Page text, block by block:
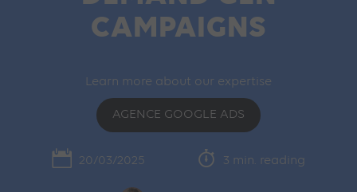
CAMPAIGNS
Learn more about our expertise
AGENCE GOOGLE ADS
20/03/2025 3 min. reading